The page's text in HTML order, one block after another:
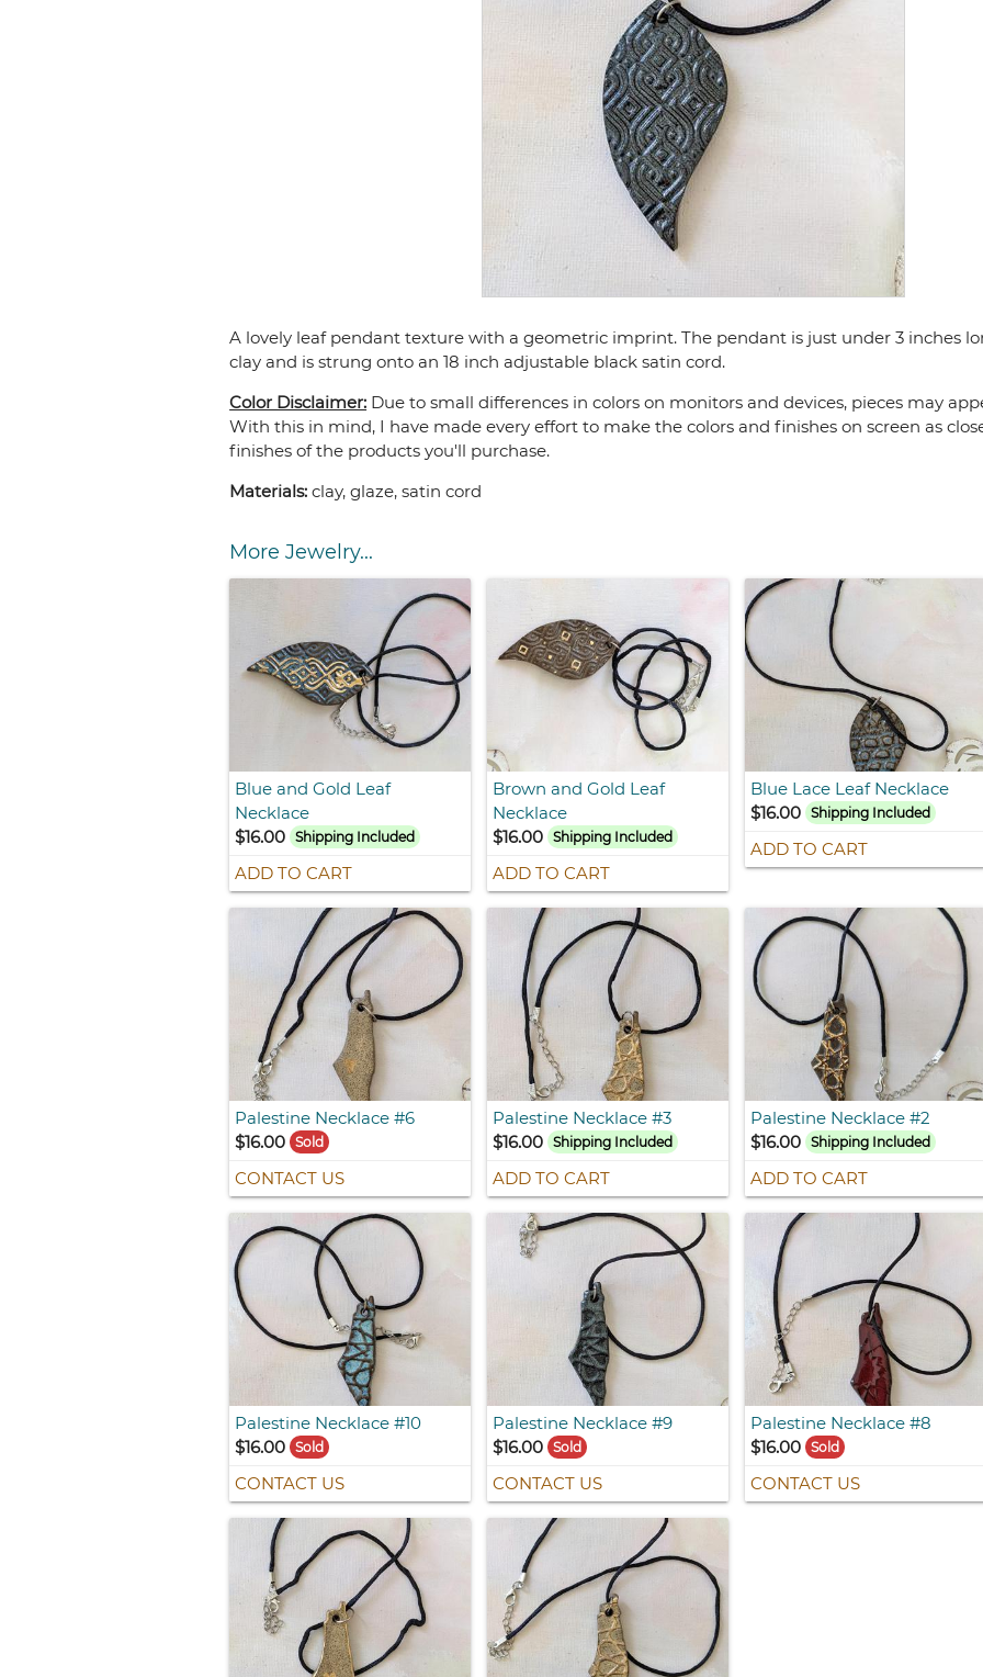
A lovely leaf pendant texture with a geometric imprint. The pendant is just under 3 inches
clay and is strung onto an 18 inch adjustable black satin cord.
Color Disclaimer: Due to small differences in colors on monitors and devices, pieces may
With this in mind, I have made every effort to make the colors and finishes on screen as
finishes of the products you'll purchase.
Materials:clay, glaze, satin cord
More Jewelry...
Blue and Gold Leaf
Necklace
$16.00
Shipping Included
ADD TO CART
Brown and Gold Leaf
Necklace
$16.00
Shipping Included
ADD TO CART
Blue Lace Leaf Necklace
$16.00
Shipping Included
ADD TO CART
Palestine Necklace #6
$16.00
Sold
CONTACT US
Palestine Necklace #3
$16.00
Shipping Included
ADD TO CART
Palestine Necklace #2
$16.00
Shipping Included
ADD TO CART
Palestine Necklace #10
$16.00
Sold
CONTACT US
Palestine Necklace #9
$16.00
Sold
CONTACT US
Palestine Necklace #8
$16.00
Sold
CONTACT US